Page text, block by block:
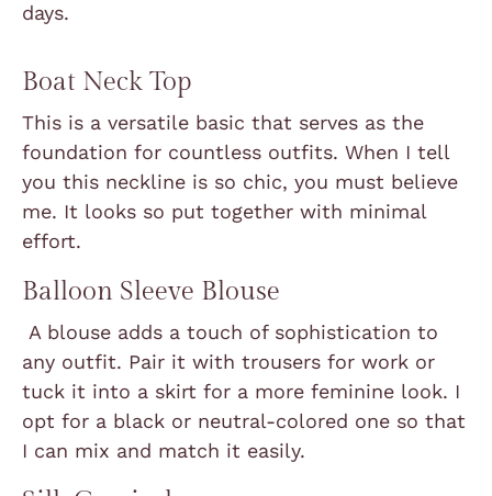
days.
Boat Neck Top
This is a versatile basic that serves as the
foundation for countless outfits. When I tell
you this neckline is so chic, you must believe
me. It looks so put together with minimal
effort.
Balloon Sleeve Blouse
A blouse adds a touch of sophistication to
any outfit. Pair it with trousers for work or
tuck it into a skirt for a more feminine look. I
opt for a black or neutral-colored one so that
I can mix and match it easily.